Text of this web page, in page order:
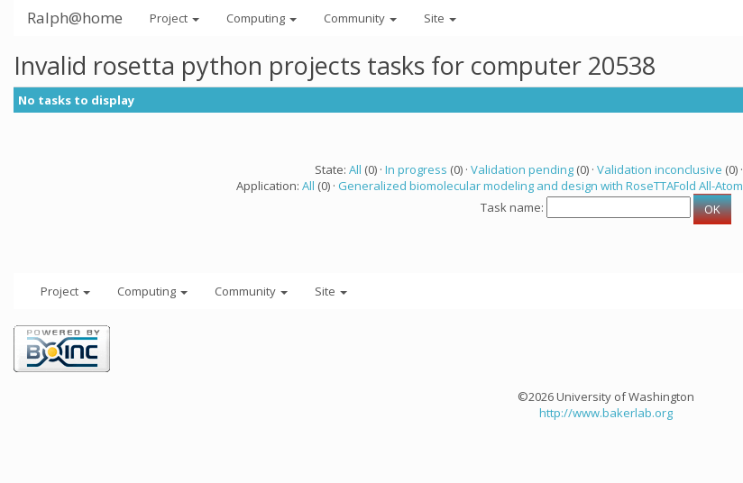
Ralph@home Project Computing Community Site
Invalid rosetta python projects tasks for computer 20538
No tasks to display
State: All (0) · In progress (0) · Validation pending(0) · Validation inconclusive (0) ·
Application: All (0) · Generalized biomolecular modeling and design with RoseTTAFold All-Atom
Task name:
Project Computing Community Site
©2026 University of Washington
http://www.bakerlab.org